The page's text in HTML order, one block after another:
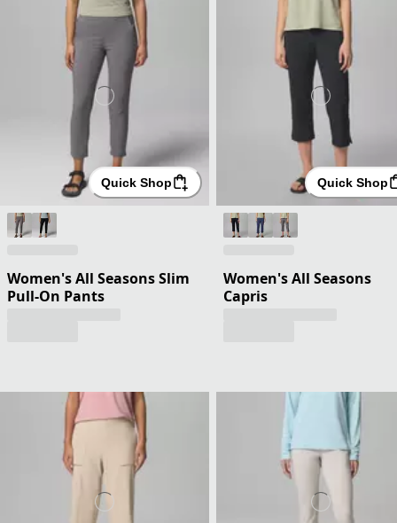
Quick Shop
Women's All Seasons Slim
Pull-On Pants
Quick Shop
Women's All Seasons
Capris